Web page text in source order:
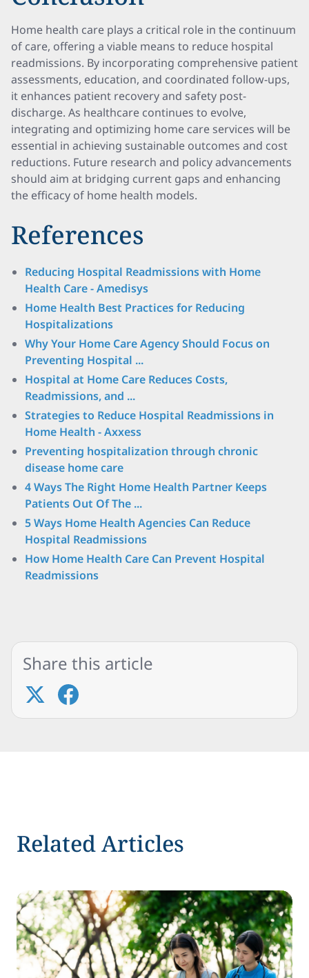
Home health care plays a critical role in the continuum
of care, offering a viable means to reduce hospital
readmissions. By incorporating comprehensive patient
assessments, education, and coordinated follow-ups,
it enhances patient recovery and safety post-
discharge. As healthcare continues to evolve,
integrating and optimizing home care services will be
essential in achieving sustainable outcomes and cost
reductions. Future research and policy advancements
should aim at bridging current gaps and enhancing
the efficacy of home health models.
References
Reducing Hospital Readmissions with Home
Health Care - Amedisys
Home Health Best Practices for Reducing
Hospitalizations
Why Your Home Care Agency Should Focus on
Preventing Hospital ...
Hospital at Home Care Reduces Costs,
Readmissions, and ...
Strategies to Reduce Hospital Readmissions in
Home Health - Axxess
Preventing hospitalization through chronic
disease home care
4 Ways The Right Home Health Partner Keeps
Patients Out Of The ...
5 Ways Home Health Agencies Can Reduce
Hospital Readmissions
How Home Health Care Can Prevent Hospital
Readmissions
Share this article
Related Articles